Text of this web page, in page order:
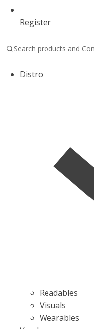
Register
Distro
Readables
Visuals
Wearables